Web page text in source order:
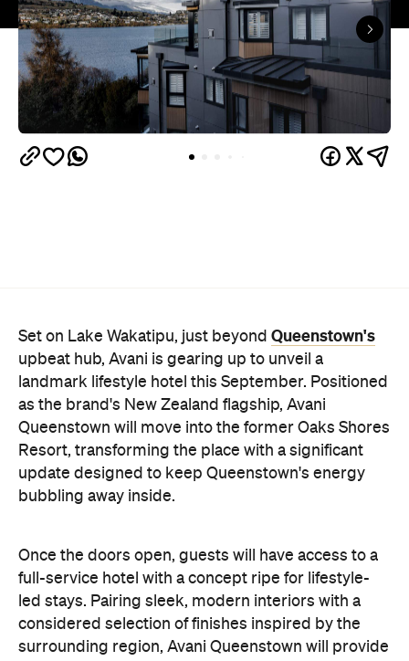
Set on Lake Wakatipu, just beyond Queenstown's
upbeat hub, Avani is gearing up to unveil a
landmark lifestyle hotel this September. Positioned
as the brand's New Zealand flagship, Avani
Queenstown will move into the former Oaks Shores
Resort, transforming the place with a significant
update designed to keep Queenstown's energy
bubbling away inside.
Once the doors open, guests will have access to a
full-service hotel with a concept ripe for lifestyle-
led stays. Pairing sleek, modern interiors with a
considered selection of finishes inspired by the
surrounding region, Avani Queenstown will provide